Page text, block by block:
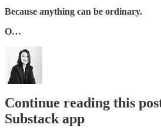
Because anything can be ordinary.
O…
Continue reading this
Substack app